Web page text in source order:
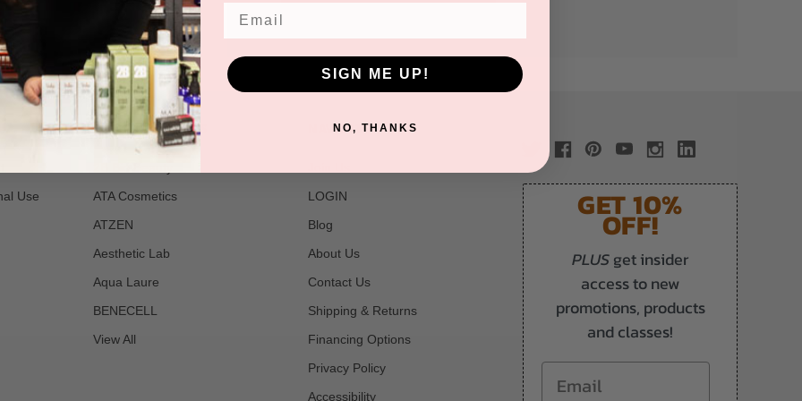
Use
POPULAR BRANDS
ATA Cosmetics
ATZEN
Aesthetic Lab
Aqua Laure
BENECELL
View All
NAVIGATE
LOGIN
Blog
About Us
Contact Us
Shipping & Returns
Financing Options
Privacy Policy
Accessibility
GET 10%
OFF!
PLUSget insider
access to new
promotions, products
and classes!
Email
SIGN ME UP!
NO, THANKS